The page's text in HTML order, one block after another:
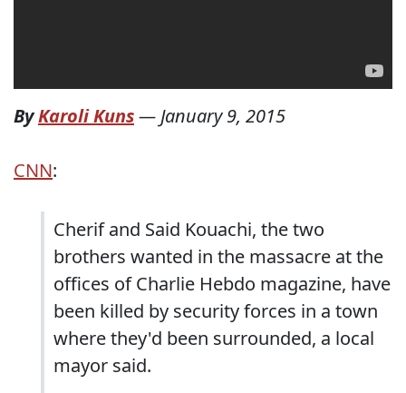
ByKaroli Kuns—January 9, 2015
CNN:
Cherif and Said Kouachi, the two
brothers wanted in the massacre at the
offices of Charlie Hebdo magazine, have
been killed by security forces in a town
where they'd been surrounded, a local
mayor said.